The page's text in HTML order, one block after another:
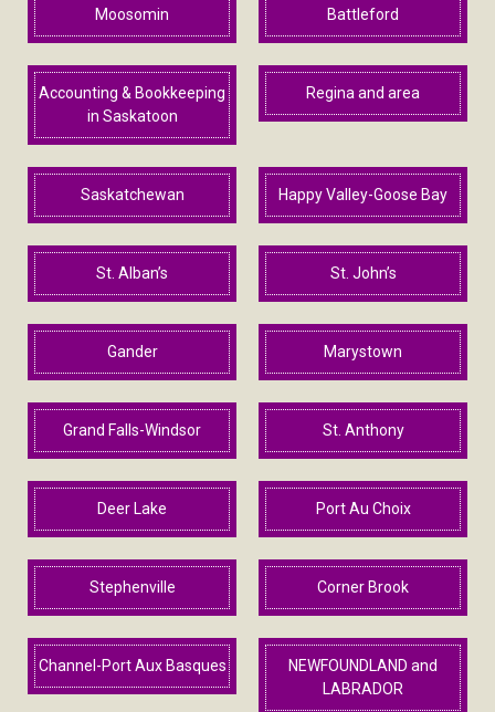
Moosomin Battleford
Accounting & Bookkeeping
in Saskatoon
Regina and area
Saskatchewan Happy Valley-Goose Bay
St. Alban’s St. John’s
Gander Marystown
Grand Falls-Windsor St. Anthony
Deer Lake Port Au Choix
Stephenville Corner Brook
Channel-Port Aux Basques
NEWFOUNDLAND and
LABRADOR